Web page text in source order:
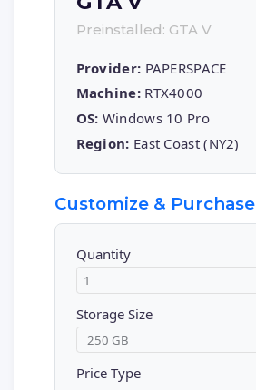
Preinstalled: GTA V
Provider: PAPERSPACE
Machine:RTX4000
OS: Windows 10 Pro
Region: East Coast (NY2)
Customize & Purchase
Quantity
Storage Size
Price Type